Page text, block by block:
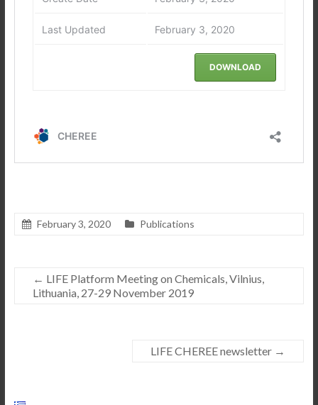
February 3, 2020 Publications
← LIFE Platform Meeting on Chemicals, Vilnius,
Lithuania, 27-29 November 2019
LIFE CHEREE newsletter →